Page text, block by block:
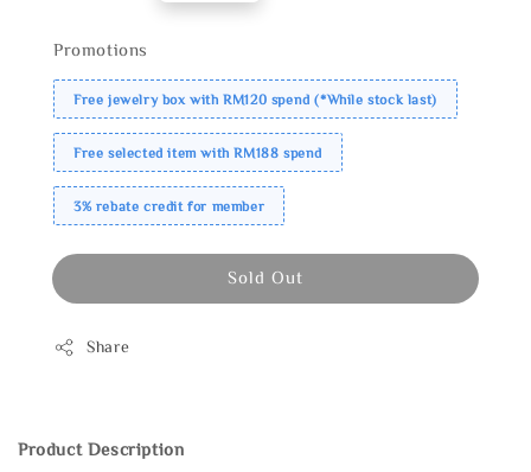
Promotions
Free jewelry box with RM120 spend (*While stock last)
Free selected item with RM188 spend
3% rebate credit for member
Sold Out
Share
Product Description